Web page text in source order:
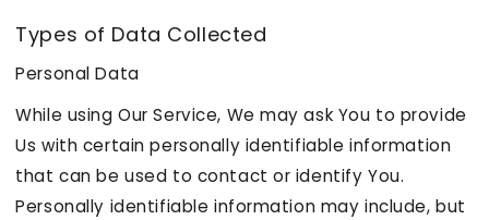
Types of Data Collected
Personal Data
While using Our Service, We may ask You to provide
Us with certain personally identifiable information
that can be used to contact or identify You.
Personally identifiable information may include, but